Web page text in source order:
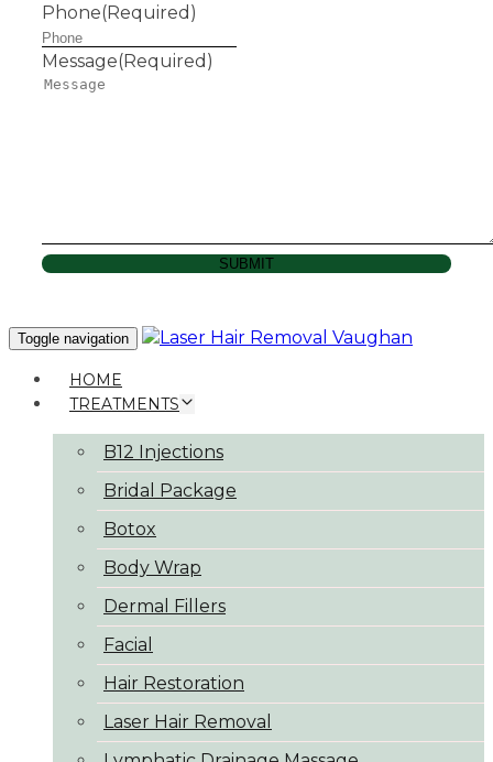
Phone(Required)
Message(Required)
SUBMIT
Toggle navigation
HOME
TREATMENTS
B12 Injections
Bridal Package
Botox
Body Wrap
Dermal Fillers
Facial
Hair Restoration
Laser Hair Removal